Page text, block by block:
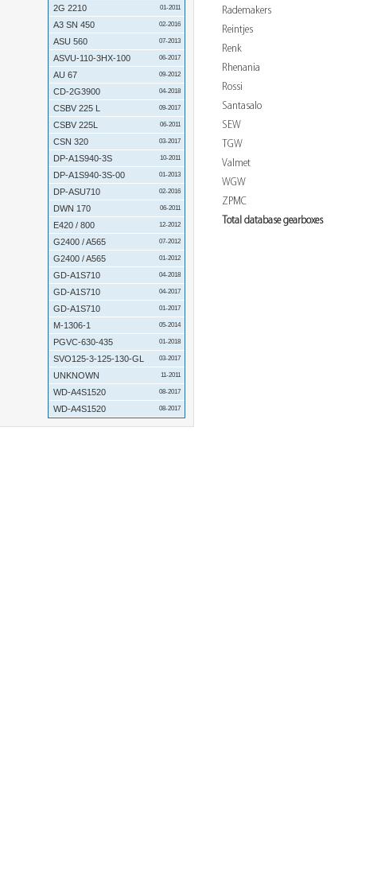
Rademakers
Reintjes
Renk
Rhenania
Rossi
Santasalo
SEW
TGW
Valmet
WGW
ZPMC
Total database gearboxes
2G 2210 01-2011
A3 SN 450 02-2016
ASU 560 07-2013
ASVU-110-3HX-100 06-2017
AU 67 09-2012
CD-2G3900 04-2018
CSBV 225 L 09-2017
CSBV 225L 06-2011
CSN 320 03-2017
DP-A1S940-3S 10-2011
DP-A1S940-3S-00 01-2013
DP-ASU710 02-2016
DWN 170 06-2011
E420 / 800 12-2012
G2400 / A565 07-2012
G2400 / A565 01-2012
GD-A1S710 04-2018
GD-A1S710 04-2017
GD-A1S710 01-2017
M-1306-1 05-2014
PGVC-630-435 01-2018
SVO125-3-125-130-GL 03-2017
UNKNOWN 11-2011
WD-A4S1520 08-2017
WD-A4S1520 08-2017